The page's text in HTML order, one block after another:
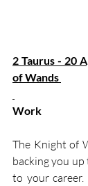
2 Taurus - 20
of Wands
Work
The Knight of
backing you
to your